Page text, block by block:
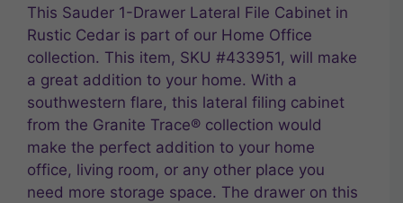
This Sauder 1-Drawer Lateral File Cabinet in
Rustic Cedar is part of our Home Office
collection. This item, SKU #433951, will make
a great addition to your home. With a
southwestern flare, this lateral filing cabinet
from the Granite Trace® collection would
make the perfect addition to your home
office, living room, or any other place you
need more storage space. The drawer on this